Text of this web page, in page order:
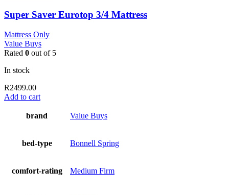
Super Saver Eurotop 3/4 Mattress
Mattress Only
Value Buys
Rated 0 out of 5
In stock
R2499.00
Add to cart
brand Value Buys
bed-type Bonnell Spring
comfort-rating Medium Firm